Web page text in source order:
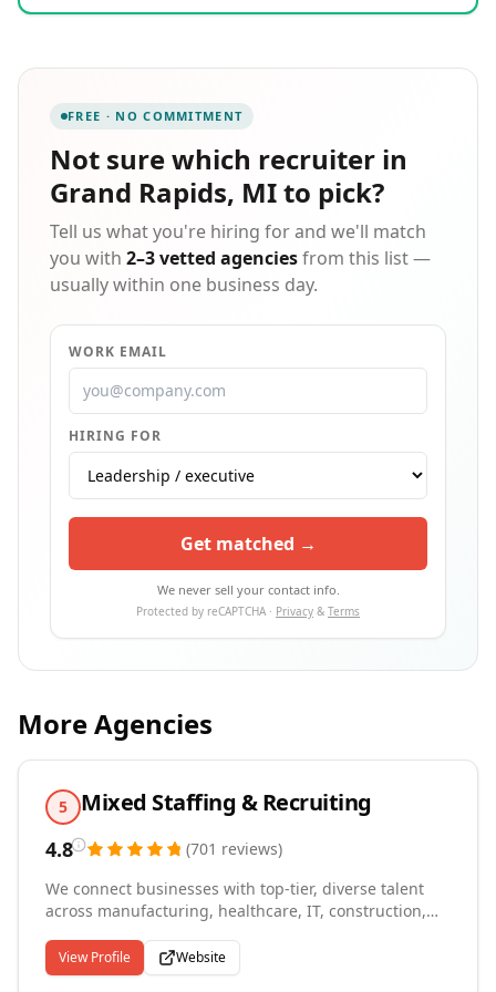
communities they serve in a variety of industries,
owned and operated with the support and stability of
an international headquarters with more than four
decades of experience. Entrepreneur named Express
the #1 Staffing Franchise since 2012. Since our start
in 1983, Express has put more than 10 million people
to work in temporary and contract jobs.
FREE · NO COMMITMENT
Not sure which recruiter in
Grand Rapids, MIto pick?
Tell us what you're hiring for and we'll match
you with 2–3 vetted agenciesfrom this list —
usually within one business day.
WORK EMAIL
HIRING FOR
Get matched →
We never sell your contact info.
Protected by reCAPTCHA · Privacy & Terms
More Agencies
5 Mixed Staffing & Recruiting
4.8 (701 reviews)
We connect businesses with top-tier, diverse talent
across manufacturing, healthcare, IT, construction,
throughout West Michigan and Grand Rapids,
Michigan. Since 2012, we've placed over 4,000
View Profile Website